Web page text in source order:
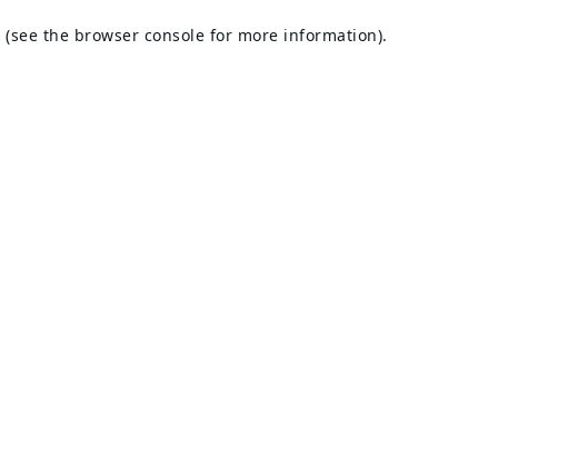
(see the browser console for more information).